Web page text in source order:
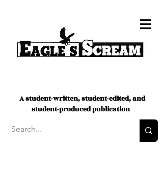
A student-written, student-edited, and
student-produced publication